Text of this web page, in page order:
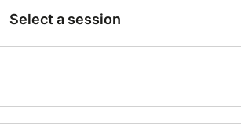
Select a session